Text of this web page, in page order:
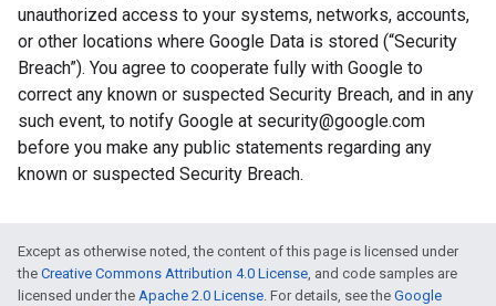
unauthorized access to your systems, networks, accounts,
or other locations where Google Data is stored (“Security
Breach”). You agree to cooperate fully with Google to
correct any known or suspected Security Breach, and in any
such event, to notify Google at security@google.com
before you make any public statements regarding any
known or suspected Security Breach.
Except as otherwise noted, the content of this page is licensed under
the Creative Commons Attribution 4.0 License, and code samples are
licensed under the Apache 2.0 License. For details, see the Google